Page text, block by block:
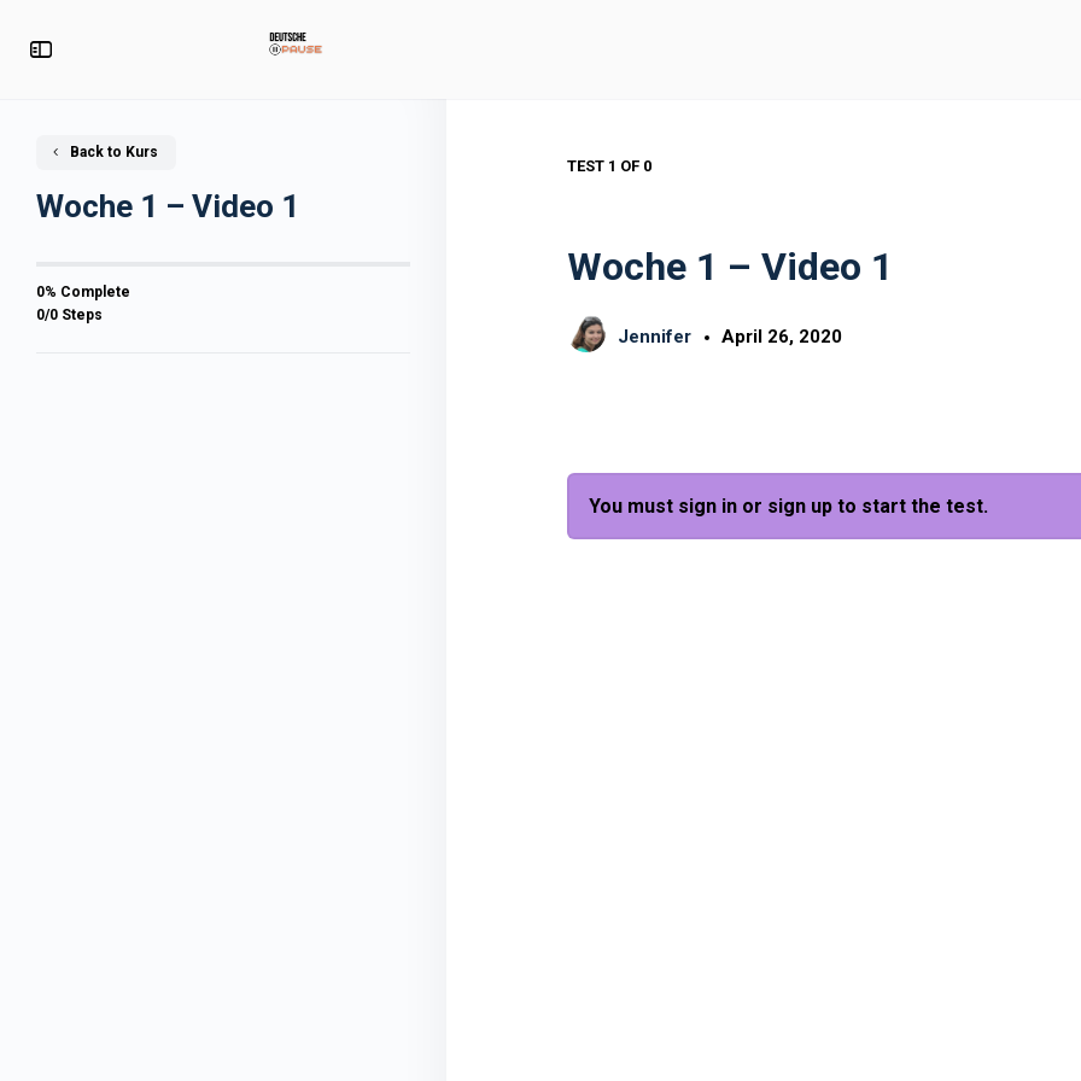
Back to Kurs
Woche 1 – Video 1
0% Complete
0/0 Steps
TEST 1 OF 0
Woche 1 – Video 1
Jennifer April 26, 2020
You must sign in or sign up to start the test.